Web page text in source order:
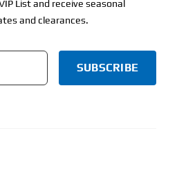
List and receive seasonal
and clearances.